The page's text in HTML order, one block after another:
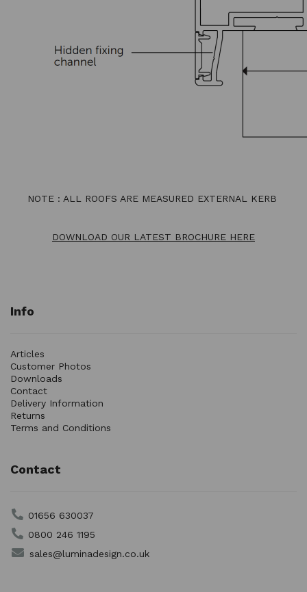
NOTE : ALL ROOFS ARE MEASURED EXTERNAL KERB
DOWNLOAD OUR LATEST BROCHURE HERE
Info
Articles
Customer Photos
Downloads
Contact
Delivery Information
Returns
Terms and Conditions
Contact
01656 630037
0800 246 1195
sales@luminadesign.co.uk